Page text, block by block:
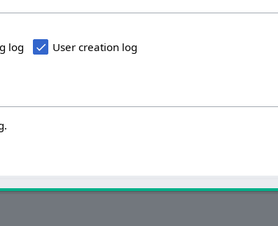
log User creation log